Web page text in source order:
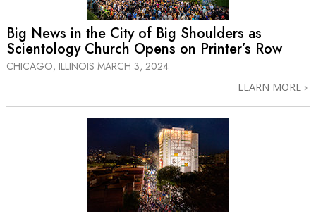
Big News in the City of Big Shoulders as
Scientology Church Opens on Printer’s Row
CHICAGO, ILLINOIS MARCH 3, 2024
LEARN MORE